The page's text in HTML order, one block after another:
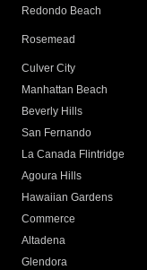
Redondo Beach
Rosemead
Culver City
Manhattan Beach
Beverly Hills
San Fernando
La Canada Flintridge
Agoura Hills
Hawaiian Gardens
Commerce
Altadena
Glendora